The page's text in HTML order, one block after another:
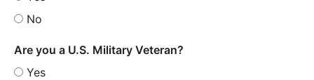
No
Are you a U.S. Military Veteran?
Yes